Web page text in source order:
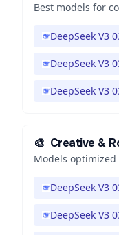
Best models for
DeepSeek V3
DeepSeek V3
DeepSeek V3
🎨 Creative &
Models
DeepSeek V3
DeepSeek V3